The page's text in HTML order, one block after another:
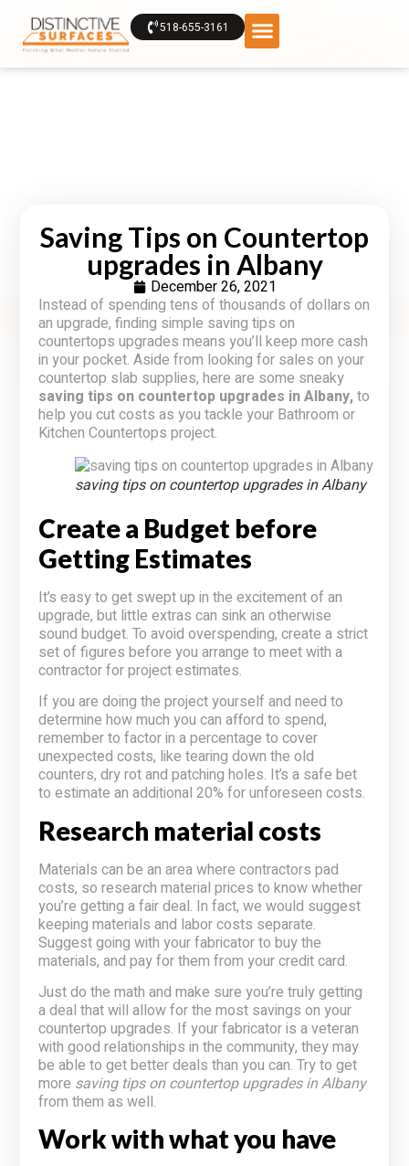
518-655-3161
Saving Tips on Countertop
upgrades in Albany
December 26, 2021
Instead of spending tens of thousands of dollars on
an upgrade, finding simple saving tips on
countertops upgrades means you’ll keep more cash
in your pocket. Aside from looking for sales on your
countertop slab supplies, here are some sneaky
saving tips on countertop upgrades in Albany,to
help you cut costs as you tackle your Bathroom or
Kitchen Countertops project.
saving tips on countertop upgrades in Albany
Create a Budget before
Getting Estimates
It’s easy to get swept up in the excitement of an
upgrade, but little extras can sink an otherwise
sound budget. To avoid overspending, create a strict
set of figures before you arrange to meet with a
contractor for project estimates.
If you are doing the project yourself and need to
determine how much you can afford to spend,
remember to factor in a percentage to cover
unexpected costs, like tearing down the old
counters, dry rot and patching holes. It’s a safe bet
to estimate an additional 20% for unforeseen costs.
Research material costs
Materials can be an area where contractors pad
costs, so research material prices to know whether
you’re getting a fair deal. In fact, we would suggest
keeping materials and labor costs separate.
Suggest going with your fabricator to buy the
materials, and pay for them from your credit card.
Just do the math and make sure you’re truly getting
a deal that will allow for the most savings on your
countertop upgrades. If your fabricator is a veteran
with good relationships in the community, they may
be able to get better deals than you can. Try to get
more saving tips on countertop upgrades in Albany
from them as well.
Work with what you have